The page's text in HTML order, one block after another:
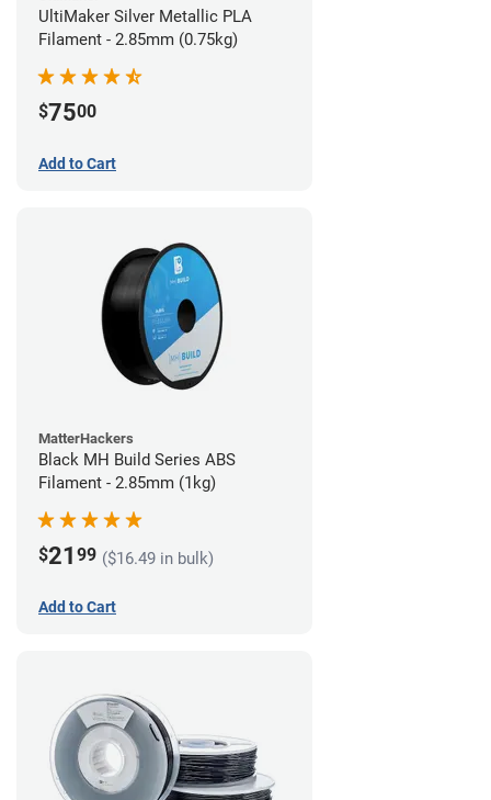
UltiMaker Silver Metallic PLA
Filament - 2.85mm (0.75kg)
$7500
Add to Cart
MatterHackers
Black MH Build Series ABS
Filament - 2.85mm (1kg)
$21 99 ($16.49 in bulk)
Add to Cart